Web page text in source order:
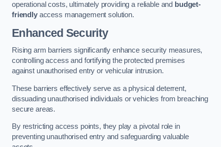
operational costs, ultimately providing a reliable and budget-
friendlyaccess management solution.
Enhanced Security
Rising arm barriers significantly enhance security measures,
controlling access and fortifying the protected premises
against unauthorised entry or vehicular intrusion.
These barriers effectively serve as a physical deterrent,
dissuading unauthorised individuals or vehicles from breaching
secure areas.
By restricting access points, they play a pivotal role in
preventing unauthorised entry and safeguarding valuable